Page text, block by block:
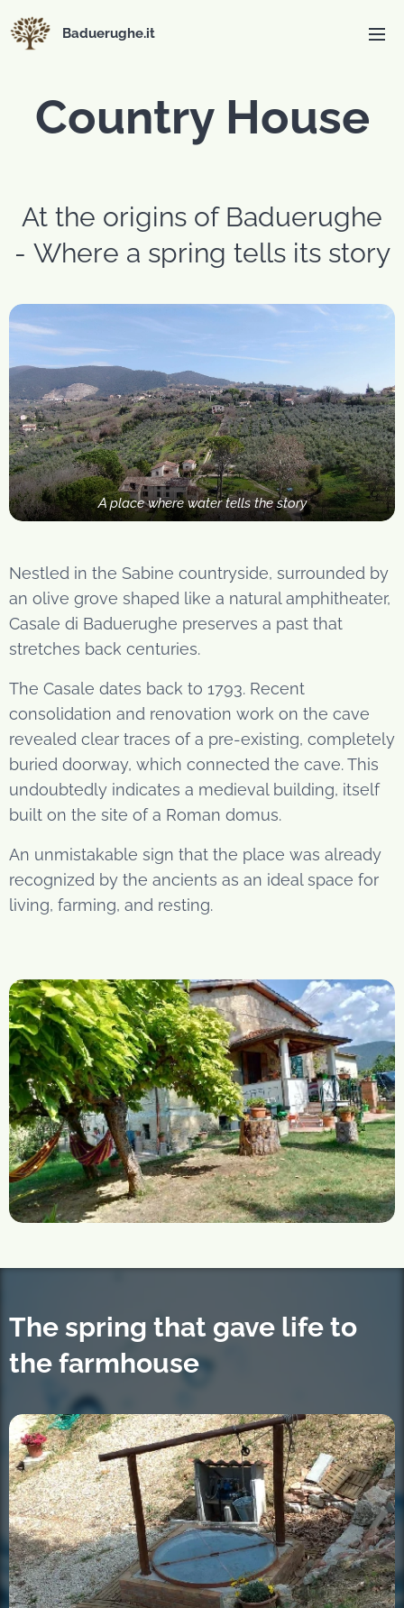
Baduerughe.it
Country House
At the origins of Baduerughe
- Where a spring tells its story
A place where water tells the story
Nestled in the Sabine countryside, surrounded by
an olive grove shaped like a natural amphitheater,
Casale di Baduerughe preserves a past that
stretches back centuries.
The Casale dates back to 1793. Recent
consolidation and renovation work on the cave
revealed clear traces of a pre-existing, completely
buried doorway, which connected the cave. This
undoubtedly indicates a medieval building, itself
built on the site of a Roman domus.
An unmistakable sign that the place was already
recognized by the ancients as an ideal space for
living, farming, and resting.
The spring that gave life to
the farmhouse